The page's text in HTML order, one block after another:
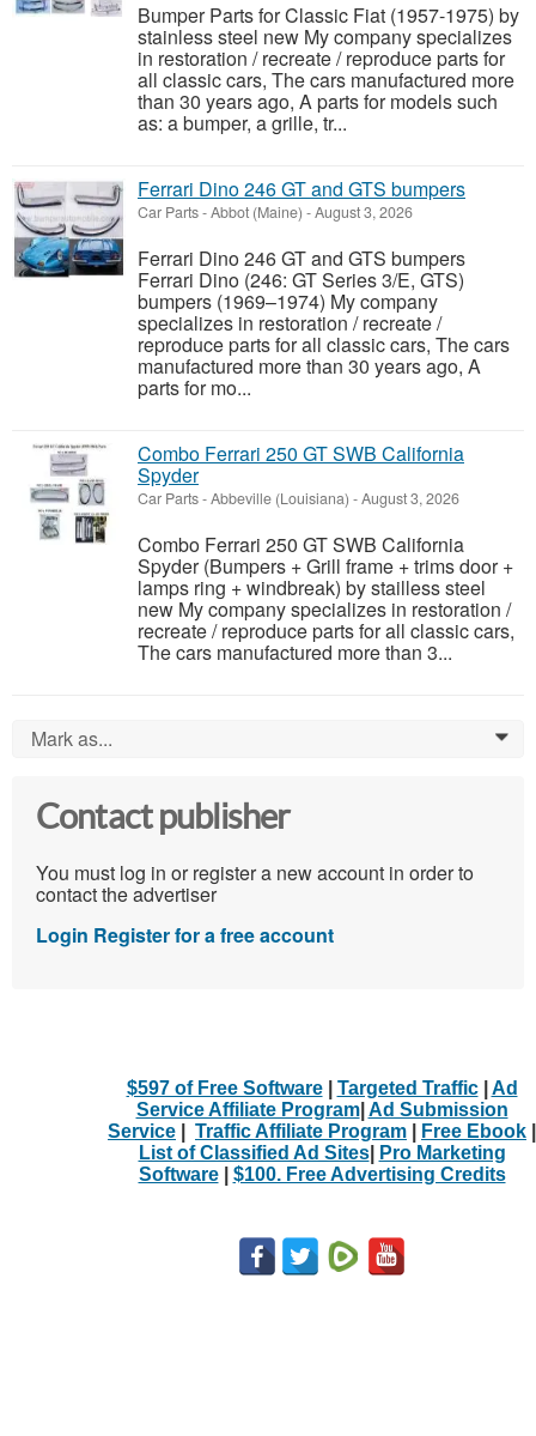
Bumper Parts for Classic Fiat (1957-1975) by
stainless steel new My company specializes
in restoration / recreate / reproduce parts for
all classic cars, The cars manufactured more
than 30 years ago, A parts for models such
as: a bumper, a grille, tr...
Ferrari Dino 246 GT and GTS bumpers
Car Parts-Abbot (Maine) -August 3, 2026
Ferrari Dino 246 GT and GTS bumpers
Ferrari Dino (246: GT Series 3/E, GTS)
bumpers (1969–1974) My company
specializes in restoration / recreate /
reproduce parts for all classic cars, The cars
manufactured more than 30 years ago, A
parts for mo...
Combo Ferrari 250 GT SWB California
Spyder
Car Parts-Abbeville (Louisiana) -August 3, 2026
Combo Ferrari 250 GT SWB California
Spyder (Bumpers + Grill frame + trims door +
lamps ring + windbreak) by stailless steel
new My company specializes in restoration /
recreate / reproduce parts for all classic cars,
The cars manufactured more than 3...
Mark as... 0
Contact publisher
You must log in or register a new account in order to
contact the advertiser
Login Register for a free account
$597 of Free Software| Targeted Traffic| Ad
Service Affiliate Program| Ad Submission
Service
Traffic Affiliate Program Free Ebook
List of Classified Ad Sites|
Pro Marketing
Software| $100. Free Advertising Credits